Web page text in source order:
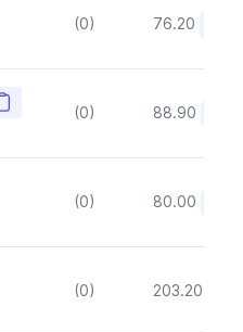
(0) 76.20
Copy
(0) 88.90
(0) 80.00
(0) 203.20